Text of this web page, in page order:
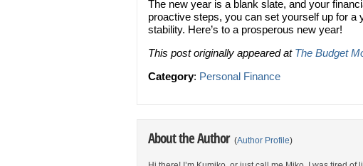
The new year is a blank slate, and your
proactive steps, you can set yourself up for a
stability. Here’s to a prosperous new year!
This post originally appeared at The Budget
Category: Personal Finance
About the Author (Author Profile)